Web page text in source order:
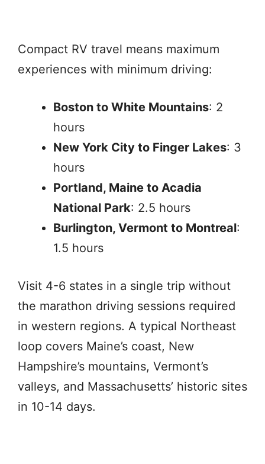
Compact RV travel means maximum
experiences with minimum driving:
Boston to White Mountains: 2
hours
New York City to Finger Lakes: 3
hours
Portland, Maine to Acadia
National Park: 2.5 hours
Burlington, Vermont to Montreal:
1.5 hours
Visit 4-6 states in a single trip without
the marathon driving sessions required
in western regions. A typical Northeast
loop covers Maine’s coast, New
Hampshire’s mountains, Vermont’s
valleys, and Massachusetts’ historic sites
in 10-14 days.